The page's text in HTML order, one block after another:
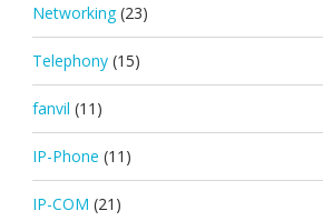
Networking (23)
Telephony (15)
fanvil (11)
IP-Phone (11)
IP-COM (21)